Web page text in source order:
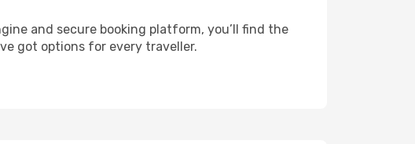
and secure booking platform, you’ll find the
got options for every traveller.